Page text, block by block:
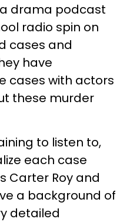
drama podcast
radio spin on
cases and
have
cases with actors
these murder
to listen to,
each case
Carter Roy and
a background of
detailed